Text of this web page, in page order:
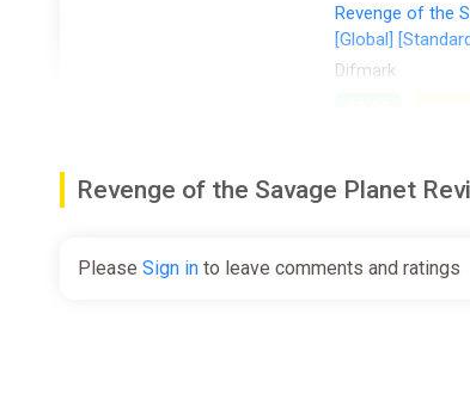
Revenge of the
[Global]
Difmark
Revenge of the
Difmark
Revenge of the Savage Planet
Please Sign in to leave comments and ratings